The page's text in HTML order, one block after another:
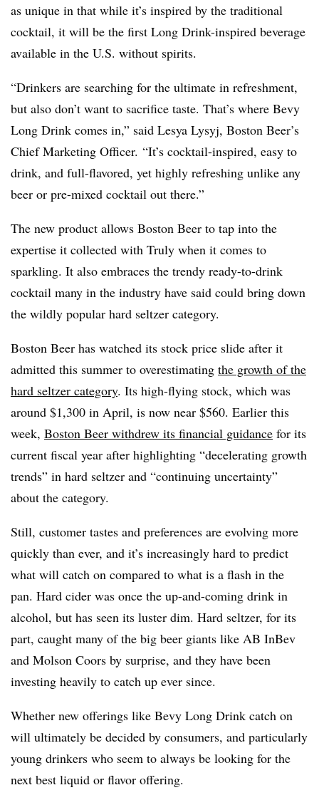
as unique in that while it’s inspired by the traditional
cocktail, it will be the first Long Drink-inspired beverage
available in the U.S. without spirits.
“Drinkers are searching for the ultimate in refreshment,
but also don’t want to sacrifice taste. That’s where Bevy
Long Drink comes in,” said Lesya Lysyj, Boston Beer’s
Chief Marketing Officer. “It’s cocktail-inspired, easy to
drink, and full-flavored, yet highly refreshing unlike any
beer or pre-mixed cocktail out there.”
The new product allows Boston Beer to tap into the
expertise it collected with Truly when it comes to
sparkling. It also embraces the trendy ready-to-drink
cocktail many in the industry have said could bring down
the wildly popular hard seltzer category.
Boston Beer has watched its stock price slide after it
admitted this summer to overestimating the growth of the
hard seltzer category. Its high-flying stock, which was
around $1,300 in April, is now near $560. Earlier this
week, Boston Beer withdrew its financial guidance for its
current fiscal year after highlighting “decelerating growth
trends” in hard seltzer and “continuing uncertainty”
about the category.
Still, customer tastes and preferences are evolving more
quickly than ever, and it’s increasingly hard to predict
what will catch on compared to what is a flash in the
pan. Hard cider was once the up-and-coming drink in
alcohol, but has seen its luster dim. Hard seltzer, for its
part, caught many of the big beer giants like AB InBev
and Molson Coors by surprise, and they have been
investing heavily to catch up ever since.
Whether new offerings like Bevy Long Drink catch on
will ultimately be decided by consumers, and particularly
young drinkers who seem to always be looking for the
next best liquid or flavor offering.